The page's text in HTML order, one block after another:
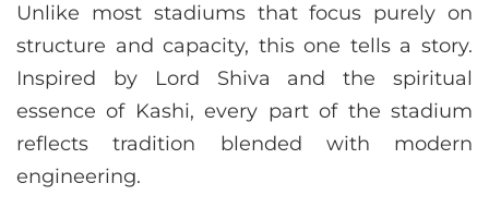
Unlike most stadiums that focus purely on
structure and capacity, this one tells a story.
Inspired by Lord Shiva and the spiritual
essence of Kashi, every part of the stadium
reflects tradition blended with modern
engineering.